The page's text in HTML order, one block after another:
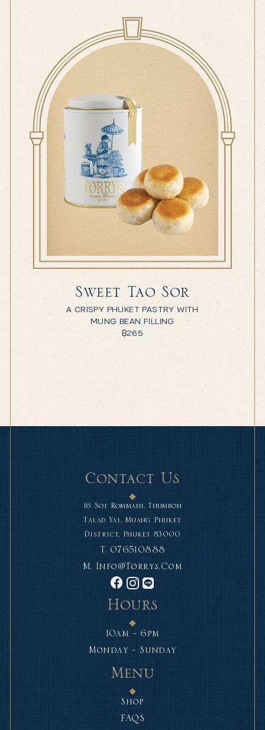
Sweet Tao Sor
A CRISPY PHUKET PASTRY WITH
MUNG BEAN FILLING
฿265
Contact Us
16 Soi Rommani, Thumbon
Talad Yai, Muang Phuket
District, Phuket 83000
T. 076510888
M. Info@torrys.com
Hours
10am - 6pm
Monday - Sunday
Menu
Shop
FAQS